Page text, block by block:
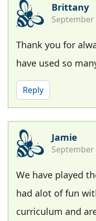
Brittany
September
Thank you for
have used so
Reply
Jamie
September
We have played
had alot of fun
curriculum and